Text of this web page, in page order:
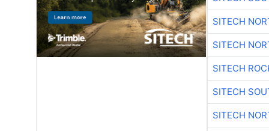
SITECH
SITECH
SITECH
SITECH
SITECH